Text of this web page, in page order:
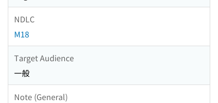
NDLC
M18
Target Audience
一般
Note (General)